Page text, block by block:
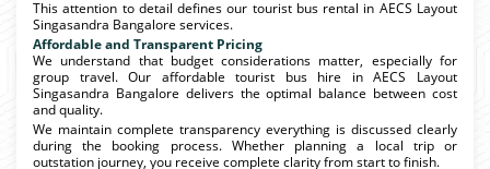
This attention to detail defines our tourist bus rental in AECS Layout
Singasandra Bangalore services.
Affordable and Transparent Pricing
We understand that budget considerations matter, especially for
group travel. Our affordable tourist bus hire in AECS Layout
Singasandra Bangalore delivers the optimal balance between cost
and quality.
We maintain complete transparency everything is discussed clearly
during the booking process. Whether planning a local trip or
outstation journey, you receive complete clarity from start to finish.